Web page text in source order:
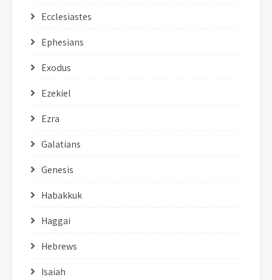
Ecclesiastes
Ephesians
Exodus
Ezekiel
Ezra
Galatians
Genesis
Habakkuk
Haggai
Hebrews
Isaiah